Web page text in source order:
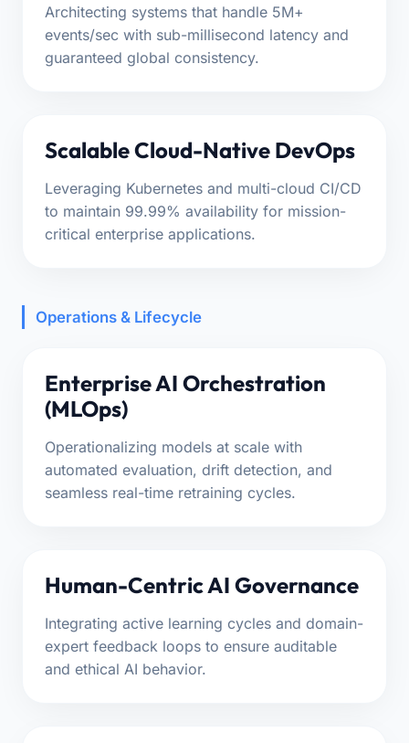
Architecting systems that handle 5M+
events/sec with sub-millisecond latency and
guaranteed global consistency.
Scalable Cloud-Native DevOps
Leveraging Kubernetes and multi-cloud CI/CD
to maintain 99.99% availability for mission-
critical enterprise applications.
Operations & Lifecycle
Enterprise AI Orchestration
(MLOps)
Operationalizing models at scale with
automated evaluation, drift detection, and
seamless real-time retraining cycles.
Human-Centric AI Governance
Integrating active learning cycles and domain-
expert feedback loops to ensure auditable
and ethical AI behavior.